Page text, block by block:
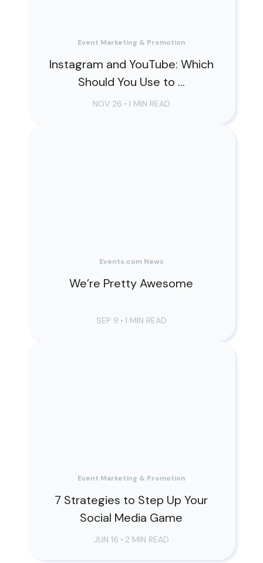
Event Marketing & Promotion
Instagram and YouTube: Which
Should You Use to ...
NOV 26 • 1 MIN READ
Events.com News
We’re Pretty Awesome
SEP 9 • 1 MIN READ
Event Marketing & Promotion
7 Strategies to Step Up Your
Social Media Game
JUN 16 • 2 MIN READ